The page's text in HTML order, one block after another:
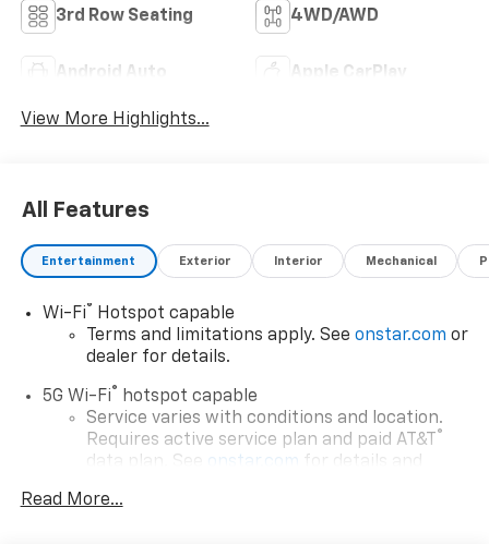
3rd Row Seating 4WD/AWD
Android Auto Apple CarPlay
View More Highlights...
All Features
Entertainment Exterior Interior Mechanical
Wi-Fi®
Hotspot capable
Terms and limitations apply. See onstar.com or
dealer for details.
5G Wi-Fi® hotspot capable
Service varies with conditions and location.
Requires active service plan and paid AT&T ®
data plan. See onstar.com for details and
Read More...